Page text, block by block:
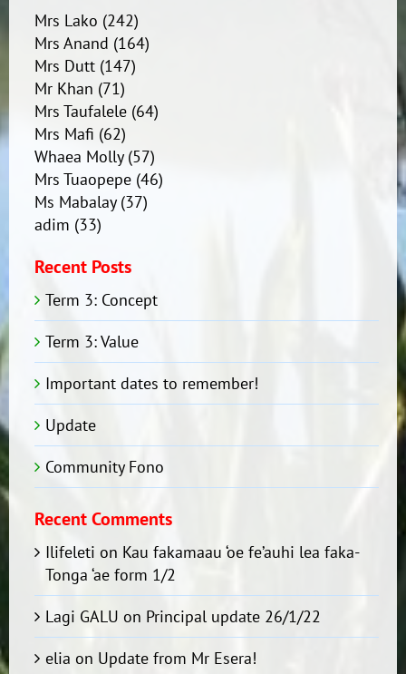
Mrs Lako (242)
Mrs Anand (164)
Mrs Dutt(147)
Mr Khan (71)
Mrs Taufalele(64)
Mrs Mafi (62)
Whaea Molly(57)
Mrs Tuaopepe(46)
Ms Mabalay(37)
adim (33)
Recent Posts
Term 3: Concept
Term 3: Value
Important dates to remember!
Update
Community Fono
Recent Comments
Ilifeleti on Kau fakamaau ‘oe fe’auhi lea faka-
Tonga ‘ae form 1/2
Lagi GALU on Principal update 26/1/22
elia on Update from Mr Esera!